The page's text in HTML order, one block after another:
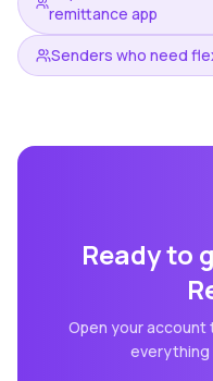
remittance app
Senders who need
Ready to
Open your
everything